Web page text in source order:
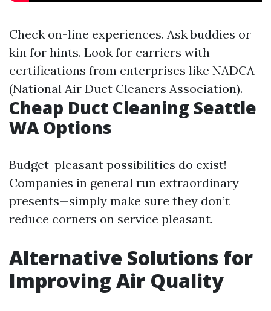
Check on-line experiences. Ask buddies or
kin for hints. Look for carriers with
certifications from enterprises like NADCA
(National Air Duct Cleaners Association).
Cheap Duct Cleaning Seattle
WA Options
Budget-pleasant possibilities do exist!
Companies in general run extraordinary
presents—simply make sure they don’t
reduce corners on service pleasant.
Alternative Solutions for
Improving Air Quality